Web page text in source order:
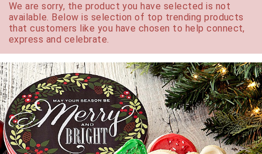
We are sorry, the product you have selected is not
available. Below is selection of top trending products
that customers like you have chosen to help connect,
express and celebrate.